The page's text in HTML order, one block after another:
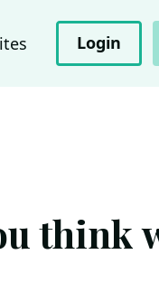
Login
think